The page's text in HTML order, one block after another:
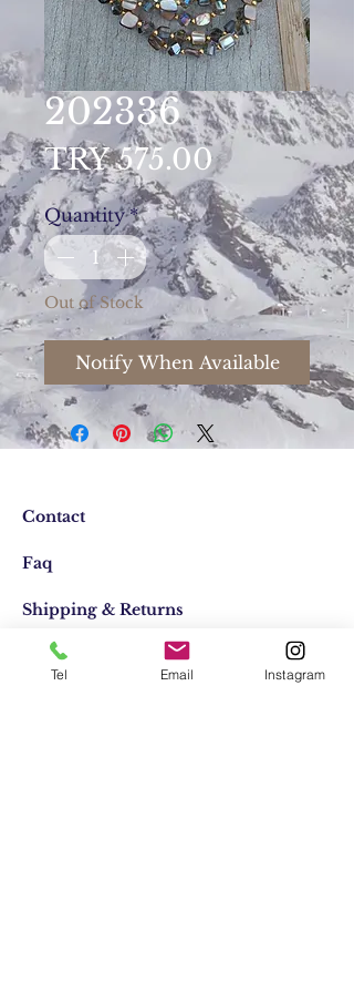
202336
TRY 575.00Price
Quantity *
Out of Stock
Notify When Available
Contact
Faq
Shipping & Returns
Store Policy
Tel Email Instagram